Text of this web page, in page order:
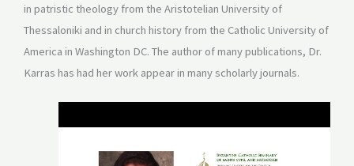
in patristic theology from the Aristotelian University of
Thessaloniki and in church history from the Catholic University of
America in Washington DC. The author of many publications, Dr.
Karras has had her work appear in many scholarly journals.